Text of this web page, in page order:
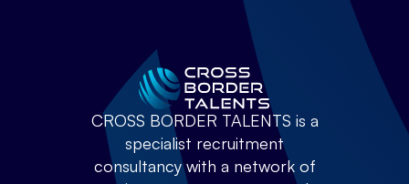
CROSS BORDER TALENTS is a
specialist recruitment
consultancy with a network of